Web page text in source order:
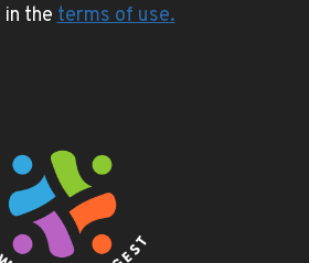
in theterms of use.